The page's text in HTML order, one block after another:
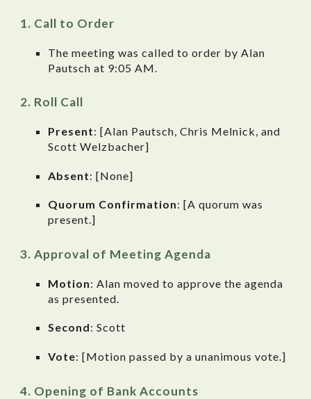
Call to Order
The meeting was called to order by Alan
Pautsch at 9:05 AM.
Roll Call
Present: [Alan Pautsch, Chris Melnick, and
Scott Welzbacher]
Absent: [None]
Quorum Confirmation: [A quorum was
present.]
Approval of Meeting Agenda
Motion: Alan moved to approve the agenda
as presented.
Second: Scott
Vote: [Motion passed by a unanimous vote.]
Opening of Bank Accounts